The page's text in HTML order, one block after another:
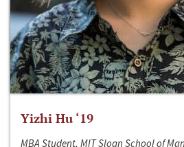
Yizhi Hu ‘19
MBA Student, MIT Sloan School of